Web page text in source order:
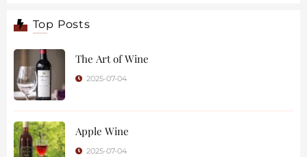
Top Posts
The Art of Wine
2025-07-04
Apple Wine
2025-07-04